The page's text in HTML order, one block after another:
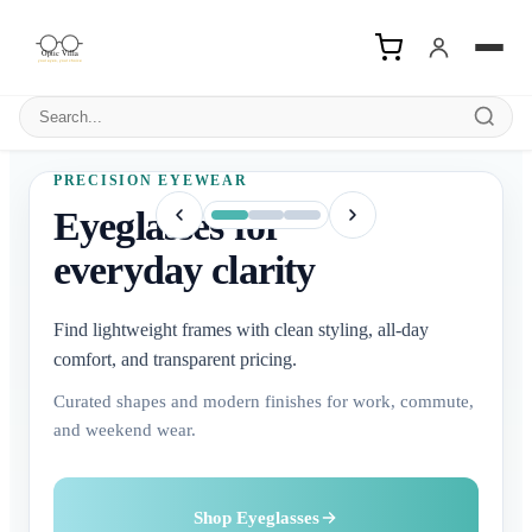
Search products
PRECISION EYEWEAR
Eyeglasses for
everyday clarity
Find lightweight frames with clean styling, all-day
comfort, and transparent pricing.
Curated shapes and modern finishes for work, commute,
and weekend wear.
Shop Eyeglasses
Explore Sunglasses
Buy Contact Lenses